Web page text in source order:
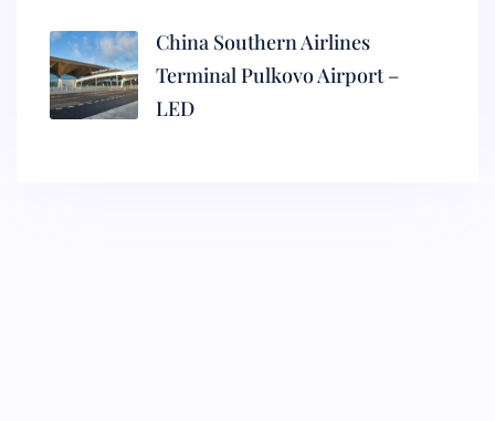
China Southern Airlines
Terminal Pulkovo Airport –
LED